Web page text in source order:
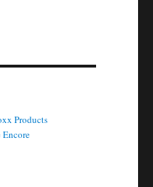
Products
Encore